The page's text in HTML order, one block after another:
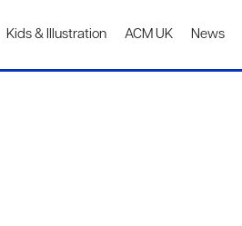
Kids & Illustration ACM UK News